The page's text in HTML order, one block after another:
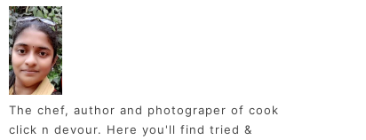
The chef, author and photograper of cook
click n devour. Here you'll find tried &